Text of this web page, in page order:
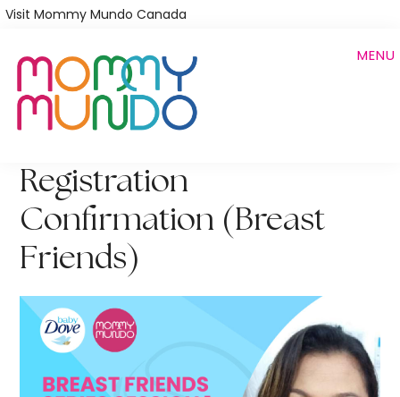
Skip
main
content
Visit Mommy Mundo Canada
MENU
Registration
Confirmation (Breast
Friends)